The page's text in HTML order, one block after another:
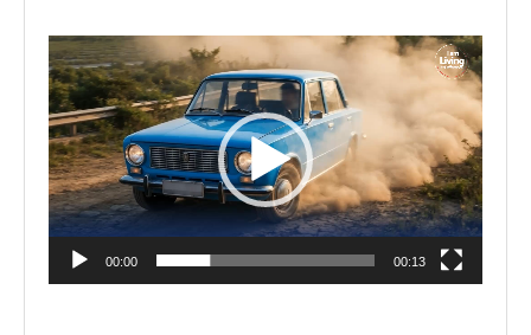
Video
Player
00:00 00:13